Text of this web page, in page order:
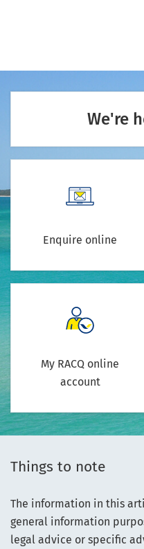
We're
Enquire online
My RACQ online
account
Things to note
The information in this
general information
legal advice or specific